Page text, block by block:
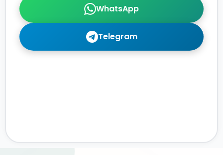
WhatsApp
Telegram